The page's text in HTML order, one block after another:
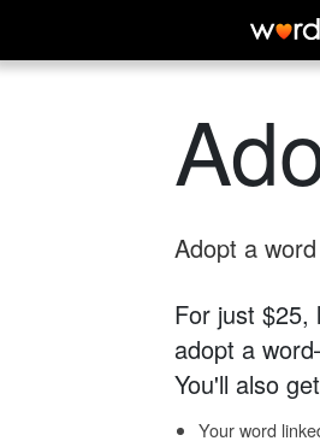
Adopt a
For just $25,
adopt a
You'll also
Your word